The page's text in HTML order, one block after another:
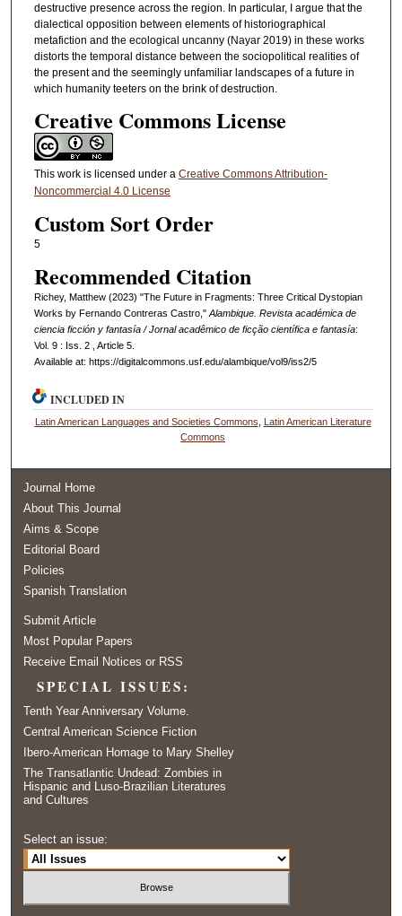
destructive presence across the region. In particular, I argue that the
dialectical opposition between elements of historiographical
metafiction and the ecological uncanny (Nayar 2019) in these works
distorts the temporal distance between the sociopolitical realities of
the present and the seemingly unfamiliar landscapes of a future in
which humanity teeters on the brink of destruction.
Creative Commons License
This work is licensed under a Creative Commons Attribution-
Noncommercial 4.0 License
Custom Sort Order
5
Recommended Citation
Richey, Matthew (2023) "The Future in Fragments: Three Critical Dystopian
Works by Fernando Contreras Castro," Alambique. Revista académica de
ciencia ficción y fantasía / Jornal acadêmico de ficção científica e fantasía:
Vol. 9 : Iss. 2 , Article 5.
Available at: https://digitalcommons.usf.edu/alambique/vol9/iss2/5
INCLUDED IN
Latin American Languages and Societies Commons
Latin American Literature
Commons
Journal Home
About This Journal
Aims & Scope
Editorial Board
Policies
Spanish Translation
Submit Article
Most Popular Papers
Receive Email Notices or RSS
SPECIAL ISSUES:
Tenth Year Anniversary Volume.
Central American Science Fiction
Ibero-American Homage to Mary Shelley
The Transatlantic Undead: Zombies in
Hispanic and Luso-Brazilian Literatures
and Cultures
Select an issue: